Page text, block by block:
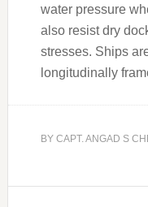
water pressure
also resist dry
stresses. Ships
longitudinally
BY CAPT. ANGAD S